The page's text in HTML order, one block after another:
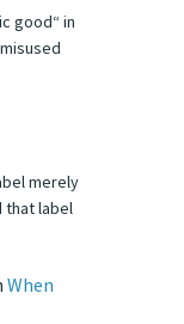
good“ in
merely
that label
When